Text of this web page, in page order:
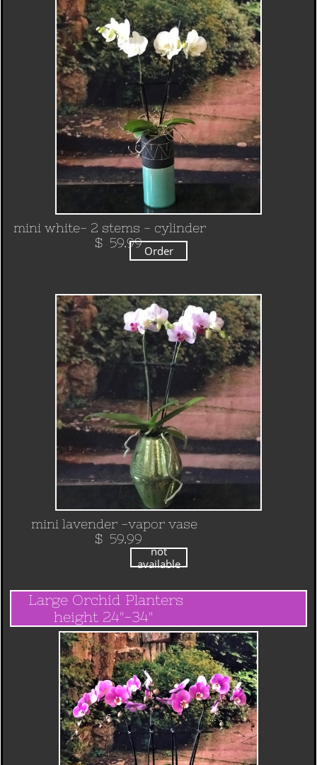
mini white- 2 stems - cylinder
​ $ 59.99
Order
mini lavender -vapor vase
​ $ 59.99
not
available
Large Orchid Planters
height 24"-34"
​